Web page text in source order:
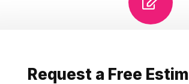
Request a Free